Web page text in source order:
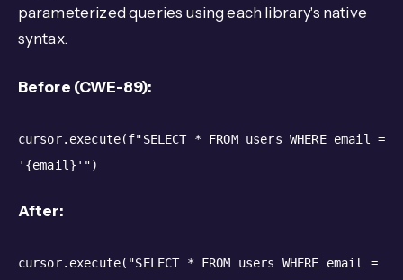
parameterized queries using each library's native
syntax.
Before (CWE-89):
cursor.execute(f"SELECT * FROM users WHERE email =
'{email}'")
After:
cursor.execute("SELECT * FROM users WHERE email =